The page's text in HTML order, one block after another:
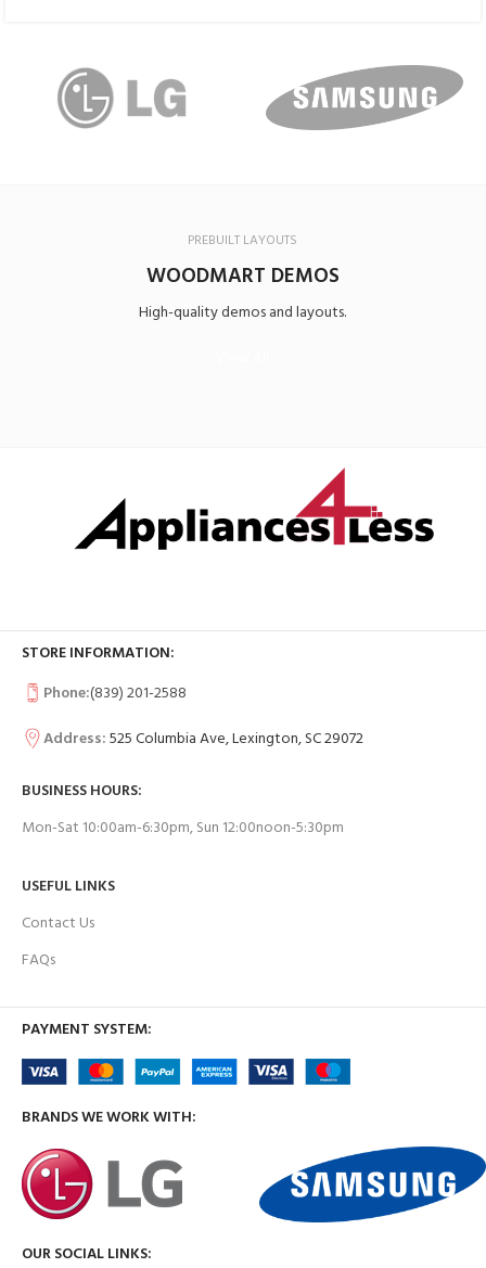
PREBUILT LAYOUTS
WOODMART DEMOS
High-quality demos and layouts.
STORE INFORMATION:
Phone:(839) 201-2588
Address:525 Columbia Ave, Lexington, SC 29072
BUSINESS HOURS:
Mon-Sat 10:00am-6:30pm, Sun 12:00noon-5:30pm
USEFUL LINKS
Contact Us
FAQs
PAYMENT SYSTEM:
BRANDS WE WORK WITH:
OUR SOCIAL LINKS: